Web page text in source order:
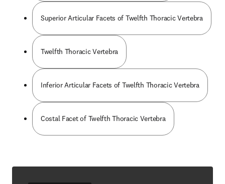
Superior Articular Facets of Twelfth Thoracic Vertebra
Twelfth Thoracic Vertebra
Inferior Articular Facets of Twelfth Thoracic Vertebra
Costal Facet of Twelfth Thoracic Vertebra